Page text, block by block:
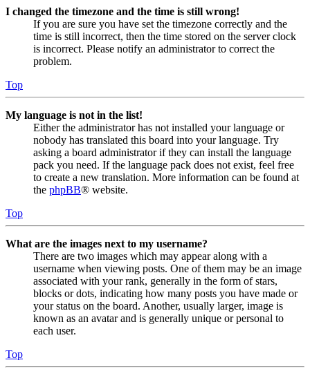
I changed the timezone and the time is still wrong!
If you are sure you have set the timezone correctly and the
time is still incorrect, then the time stored on the server clock
is incorrect. Please notify an administrator to correct the
problem.
Top
My language is not in the list!
Either the administrator has not installed your language or
nobody has translated this board into your language. Try
asking a board administrator if they can install the language
pack you need. If the language pack does not exist, feel free
to create a new translation. More information can be found at
the phpBB® website.
Top
What are the images next to my username?
There are two images which may appear along with a
username when viewing posts. One of them may be an image
associated with your rank, generally in the form of stars,
blocks or dots, indicating how many posts you have made or
your status on the board. Another, usually larger, image is
known as an avatar and is generally unique or personal to
each user.
Top